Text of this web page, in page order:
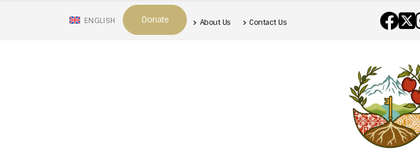
ENGLISH Donate About Us Contact Us